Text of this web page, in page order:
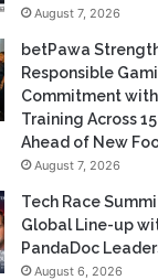
August 7, 2026
betPawa
Responsible
Commitment
Training Across
Ahead of New
August 7, 2026
Tech Race
Global Line-up
PandaDoc
August 6, 2026